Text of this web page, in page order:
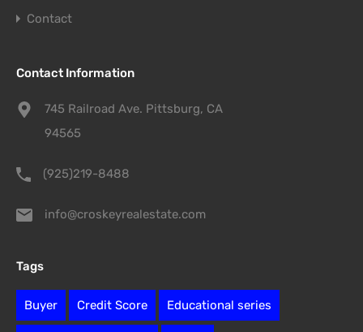
Contact
Contact Information
745 Railroad Ave. Pittsburg, CA
94565
(925)219-8488
info@croskeyrealestate.com
Tags
Buyer Credit Score Educational series